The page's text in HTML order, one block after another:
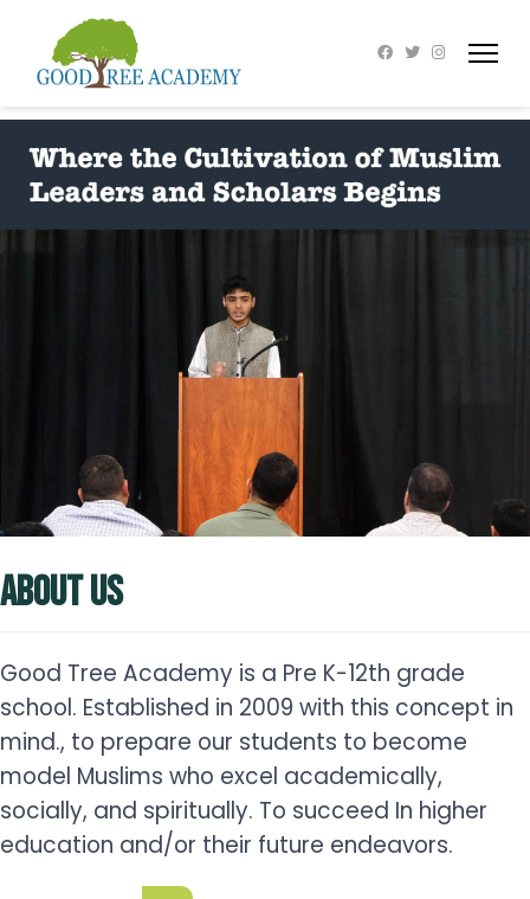
ABOUT US
Good Tree Academy is a Pre K-12th grade
school. Established in 2009 with this concept in
mind., to prepare our students to become
model Muslims who excel academically,
socially, and spiritually. To succeed In higher
education and/or their future endeavors.